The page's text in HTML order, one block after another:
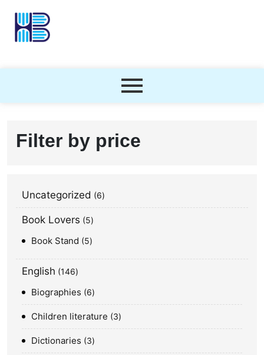
Filter by price
Uncategorized 6
Book Lovers 5
Book Stand 5
English 146
Biographies 6
Children literature 3
Dictionaries 3